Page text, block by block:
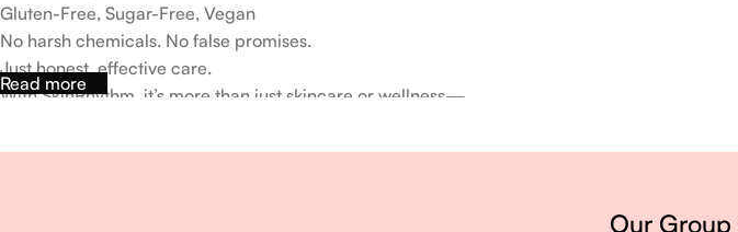
Gluten-Free, Sugar-Free, Vegan
No harsh chemicals. No false promises.
Just honest, effective care.
With SkinRhythm, it’s more than just skincare or wellness—
Read more
Our